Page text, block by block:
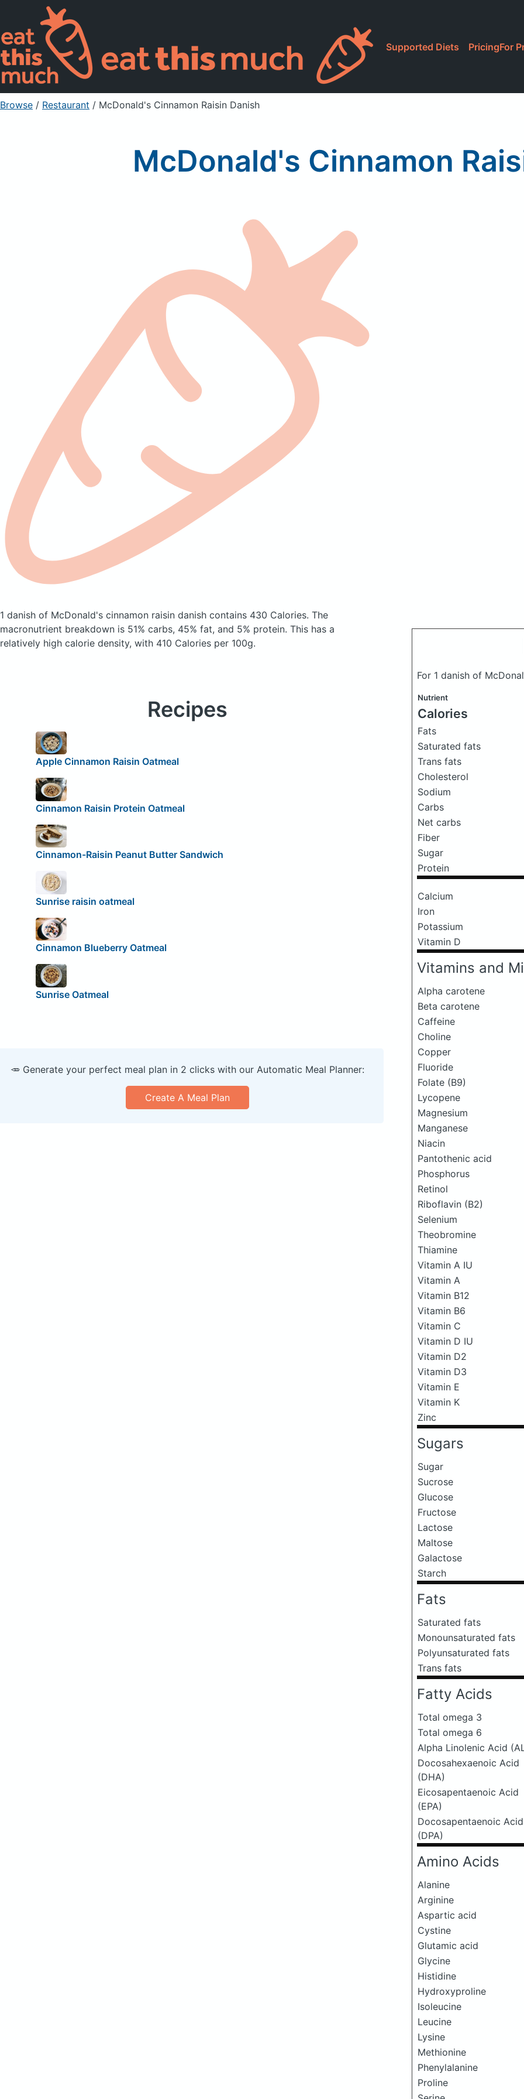
Supported Diets PricingFor
Browse / Restaurant / McDonald's Cinnamon Raisin Danish
McDonald's Cinnamon
1 danish of McDonald's cinnamon raisin danish contains 430 Calories. The
macronutrient breakdown is 51% carbs, 45% fat, and 5% protein. This has a
relatively high calorie density, with 410 Calories per 100g.
For 1 danish of
Nutrient
Calories
Fats
Saturated fats
Trans fats
Cholesterol
Sodium
Carbs
Net carbs
Fiber
Sugar
Protein
Calcium
Iron
Potassium
Vitamin D
Vitamins and
Alpha carotene
Beta carotene
Caffeine
Choline
Copper
Fluoride
Folate (B9)
Lycopene
Magnesium
Manganese
Niacin
Pantothenic acid
Phosphorus
Retinol
Riboflavin (B2)
Selenium
Theobromine
Thiamine
Vitamin A IU
Vitamin A
Vitamin B12
Vitamin B6
Vitamin C
Vitamin D IU
Vitamin D2
Vitamin D3
Vitamin E
Vitamin K
Zinc
Sugars
Sugar
Sucrose
Glucose
Fructose
Lactose
Maltose
Galactose
Starch
Fats
Saturated fats
Monounsaturated fats
Polyunsaturated fats
Trans fats
Fatty Acids
Total omega 3
Total omega 6
Alpha Linolenic Acid
Docosahexaenoic Acid
(DHA)
Eicosapentaenoic Acid
(EPA)
Docosapentaenoic Acid
(DPA)
Amino Acids
Alanine
Arginine
Aspartic acid
Cystine
Glutamic acid
Glycine
Histidine
Hydroxyproline
Isoleucine
Leucine
Lysine
Methionine
Phenylalanine
Proline
Recipes
Apple Cinnamon Raisin Oatmeal
Cinnamon Raisin Protein Oatmeal
Cinnamon-Raisin Peanut Butter Sandwich
Sunrise raisin oatmeal
Cinnamon Blueberry Oatmeal
Sunrise Oatmeal
🥕 Generate your perfect meal plan in 2 clicks with our Automatic Meal Planner:
Create A Meal Plan